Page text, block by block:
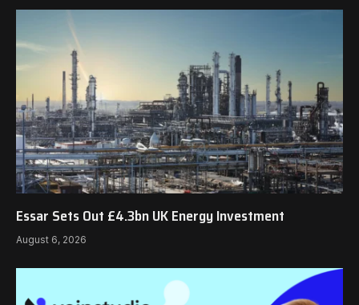
Essar Sets Out £4.3bn UK Energy Investment
August 6, 2026